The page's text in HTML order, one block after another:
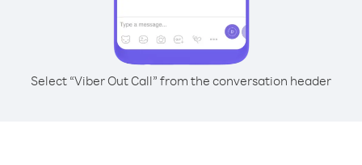
Select “Viber Out Call” from the conversation header